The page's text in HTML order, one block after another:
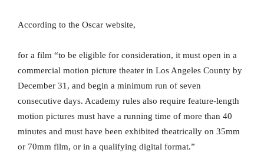
According to the Oscar website,
for a film “to be eligible for consideration, it must open in a
commercial motion picture theater in Los Angeles County by
December 31, and begin a minimum run of seven
consecutive days. Academy rules also require feature-length
motion pictures must have a running time of more than 40
minutes and must have been exhibited theatrically on 35mm
or 70mm film, or in a qualifying digital format.”